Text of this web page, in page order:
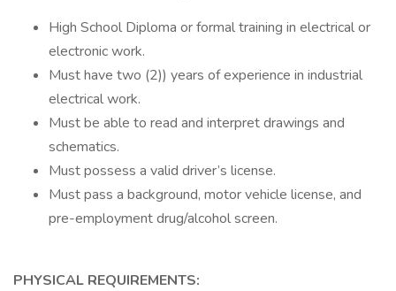
High School Diploma or formal training in electrical or
electronic work.
Must have two (2)) years of experience in industrial
electrical work.
Must be able to read and interpret drawings and
schematics.
Must possess a valid driver’s license.
Must pass a background, motor vehicle license, and
pre-employment drug/alcohol screen.
PHYSICAL REQUIREMENTS: